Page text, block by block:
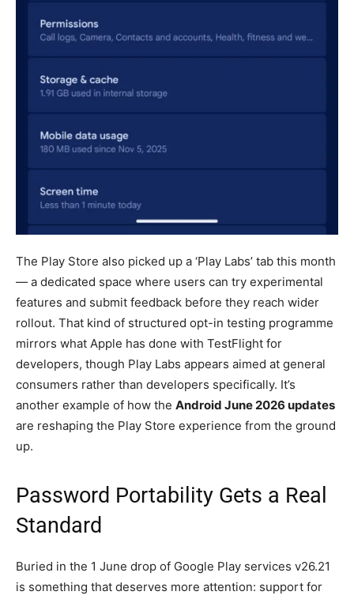
The Play Store also picked up a ‘Play Labs’ tab this month
— a dedicated space where users can try experimental
features and submit feedback before they reach wider
rollout. That kind of structured opt-in testing programme
mirrors what Apple has done with TestFlight for
developers, though Play Labs appears aimed at general
consumers rather than developers specifically. It’s
another example of how the Android June 2026 updates
are reshaping the Play Store experience from the ground
up.
Password Portability Gets a Real
Standard
Buried in the 1 June drop of Google Play services v26.21
is something that deserves more attention: support for